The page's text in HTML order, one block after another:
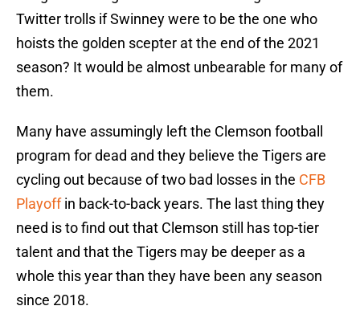
Twitter trolls if Swinney were to be the one who
hoists the golden scepter at the end of the 2021
season? It would be almost unbearable for many of
them.
Many have assumingly left the Clemson football
program for dead and they believe the Tigers are
cycling out because of two bad losses in the CFB
Playoffin back-to-back years. The last thing they
need is to find out that Clemson still has top-tier
talent and that the Tigers may be deeper as a
whole this year than they have been any season
since 2018.